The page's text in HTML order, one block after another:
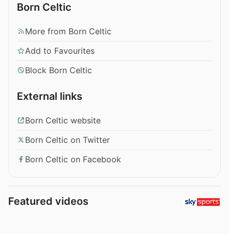
Born Celtic
More from Born Celtic
Add to Favourites
Block Born Celtic
External links
Born Celtic website
Born Celtic on Twitter
Born Celtic on Facebook
Featured videos